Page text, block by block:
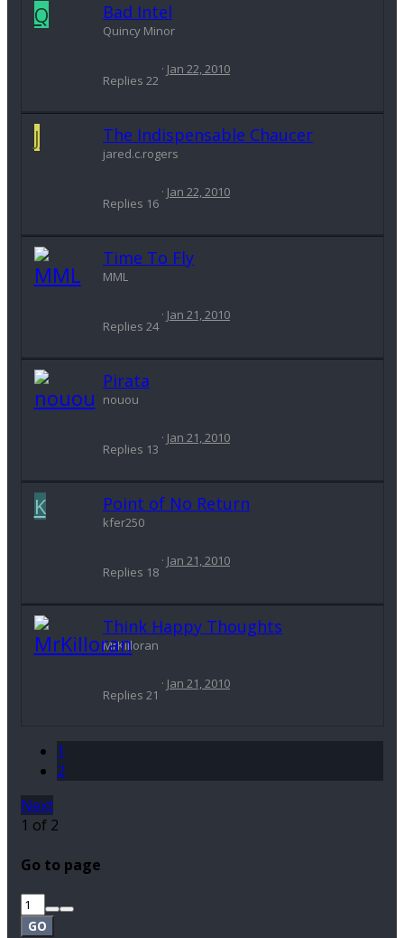
Q Bad Intel
Quincy Minor
Replies 22
Jan 22, 2010
J The Indispensable Chaucer
jared.c.rogers
Replies 16
Jan 22, 2010
Time To Fly
MML
Replies 24
Jan 21, 2010
Pirata
nouou
Replies 13
Jan 21, 2010
K Point of No Return
kfer250
Replies 18
Jan 21, 2010
Think Happy Thoughts
MrKilloran
Replies 21
Jan 21, 2010
1
2
Next
1 of 2
Go to page
GO